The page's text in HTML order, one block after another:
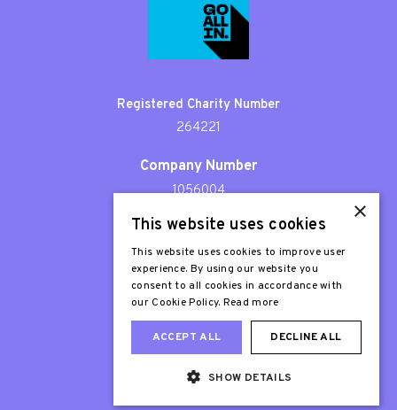
Registered Charity Number
264221
Company Number
1056004
Patron
Sir Stephen Fry
×
This website uses cookies
This website uses cookies to improve user
experience. By using our website you
consent to all cookies in accordance with
our Cookie Policy. Read more
ACCEPT ALL DECLINE ALL
SHOW DETAILS